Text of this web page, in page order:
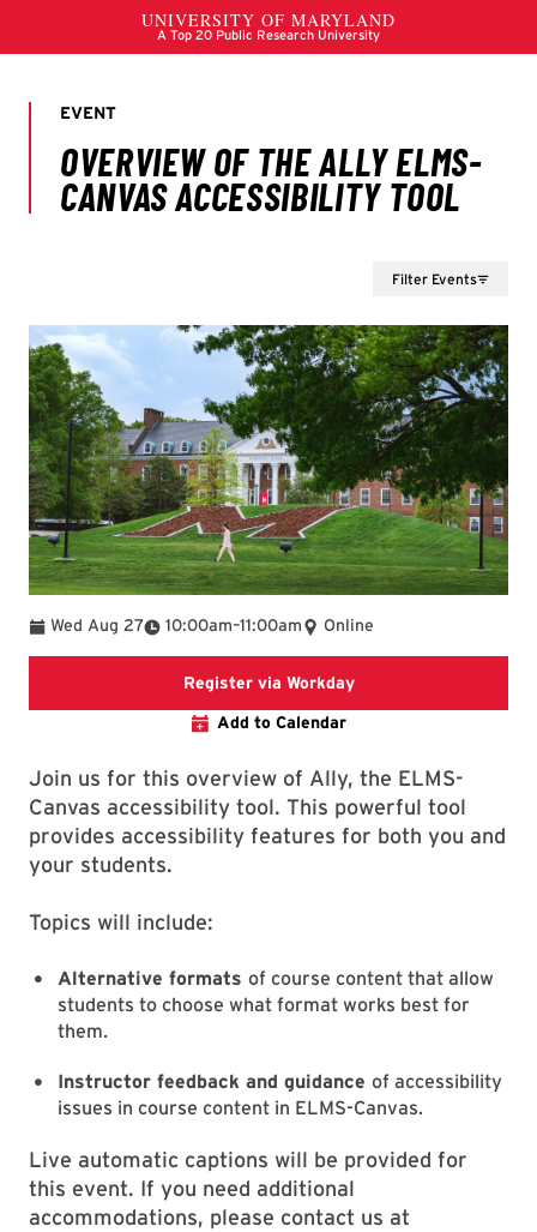
Filter Events
Wed Aug 27 10:00am
To –11:00am Online
Register via WorkdayRegister via Worday
Add to Calendar
Join us for this overview of Ally, the ELMS-
Canvas accessibility tool. This powerful tool
provides accessibility features for both you and
your students.
Topics will include:
Alternative formats of course content that allow
students to choose what format works best for
them.
Instructor feedback and guidance of accessibility
issues in course content in ELMS-Canvas.
Live automatic captions will be provided for
this event. If you need additional
accommodations, please contact us at